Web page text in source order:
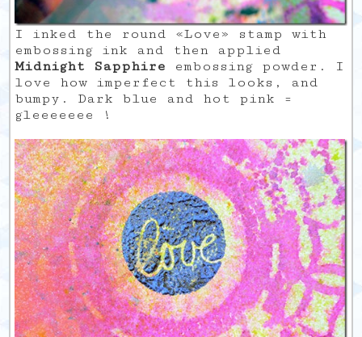
I inked the round «Love» stamp with
embossing ink and then applied
Midnight Sapphire embossing powder. I
love how imperfect this looks, and
bumpy. Dark blue and hot pink =
gleeeeeee !